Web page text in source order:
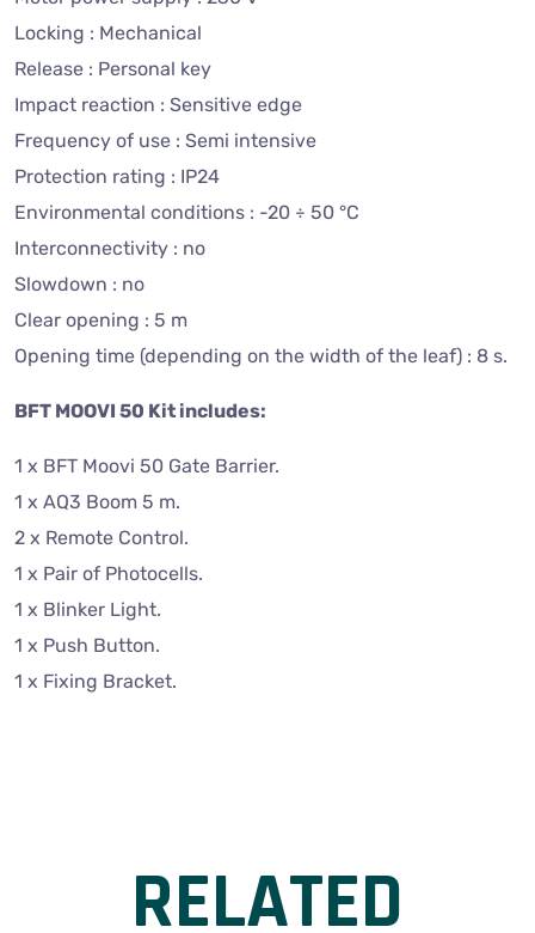
Locking : Mechanical
Release : Personal key
Impact reaction : Sensitive edge
Frequency of use : Semi intensive
Protection rating : IP24
Environmental conditions : -20 ÷ 50 °C
Interconnectivity : no
Slowdown : no
Clear opening : 5 m
Opening time (depending on the width of the leaf) : 8 s.
BFT MOOVI 50 Kit includes:
1 x BFT Moovi 50 Gate Barrier.
1 x AQ3 Boom 5 m.
2 x Remote Control.
1 x Pair of Photocells.
1 x Blinker Light.
1 x Push Button.
1 x Fixing Bracket.
RELATED